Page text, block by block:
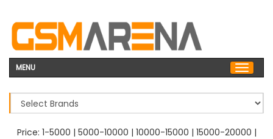
MENU
Price: 1-5000 | 5000-10000 | 10000-15000 | 15000-20000 |